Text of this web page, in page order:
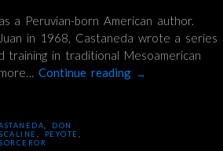
a Peruvian-born American author.
in 1968, Castaneda wrote a series
in traditional Mesoamerican
more…Continue reading →
DON
PEYOTE
SORCEROR